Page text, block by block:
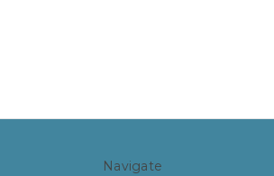
Navigate